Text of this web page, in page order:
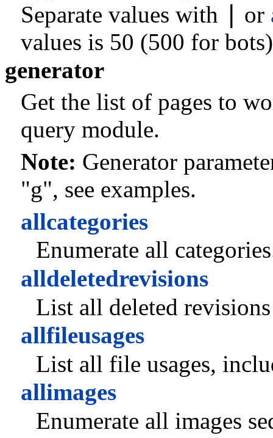
Separate values with
or
values is 50 (500 for
generator
Get the list of pages to
query module.
Note: Generator
"g", see examples.
allcategories
Enumerate all
alldeletedrevisions
List all deleted
allfileusages
List all file usages,
allimages
Enumerate all images